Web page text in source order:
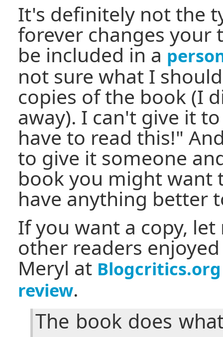
It's definitely not the
forever changes
be included in a
not sure what I
copies of the book (I
away). I can't give it
have to read this!"
to give it someone
book you might want
have anything better
If you want a copy, let
other readers
Meryl at Blogcritics.org
review.
The book does